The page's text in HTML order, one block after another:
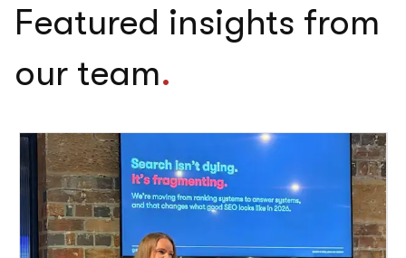
Featured insights from
our team.